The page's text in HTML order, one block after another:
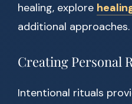
healing, explore
additional approaches.
Creating Personal
Intentional rituals